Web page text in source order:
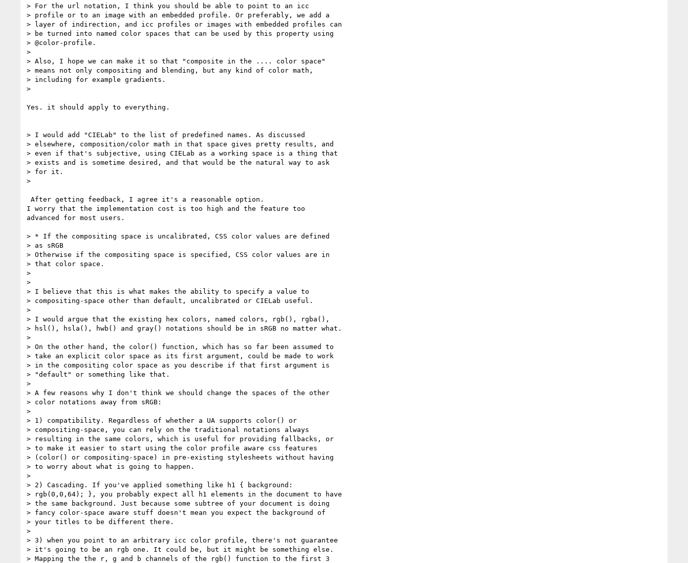
> For the url notation, I think you should be able to point to an icc
> profile or to an image with an embedded profile. Or preferably, we add a
> layer of indirection, and icc profiles or images with embedded profiles can
> be turned into named color spaces that can be used by this property using
> @color-profile.
>
> Also, I hope we can make it so that "composite in the .... color space"
> means not only compositing and blending, but any kind of color math,
> including for example gradients.
>
Yes. it should apply to everything.
> I would add "CIELab" to the list of predefined names. As discussed
> elsewhere, composition/color math in that space gives pretty results, and
> even if that's subjective, using CIELab as a working space is a thing that
> exists and is sometime desired, and that would be the natural way to ask
> for it.
>
I worry that the implementation cost is too high and the feature too
advanced for most users.
> * If the compositing space is uncalibrated, CSS color values are defined
> as sRGB
> Otherwise if the compositing space is specified, CSS color values are in
> that color space.
>
>
> I believe that this is what makes the ability to specify a value to
> compositing-space other than default, uncalibrated or CIELab useful.
>
> I would argue that the existing hex colors, named colors, rgb(), rgba(),
> hsl(), hsla(), hwb() and gray() notations should be in sRGB no matter what.
>
> On the other hand, the color() function, which has so far been assumed to
> take an explicit color space as its first argument, could be made to work
> in the compositing color space as you describe if that first argument is
> "default" or something like that.
>
> A few reasons why I don't think we should change the spaces of the other
> color notations away from sRGB:
>
> 1) compatibility. Regardless of whether a UA supports color() or
> compositing-space, you can rely on the traditional notations always
> resulting in the same colors, which is useful for providing fallbacks, or
> to make it easier to start using the color profile aware css features
> (color() or compositing-space) in pre-existing stylesheets without having
> to worry about what is going to happen.
>
> 2) Cascading. If you've applied something like h1 { background:
> rgb(0,0,64); }, you probably expect all h1 elements in the document to have
> the same background. Just because some subtree of your document is doing
> fancy color-space aware stuff doesn't mean you expect the background of
> your titles to be different there.
>
> 3) when you point to an arbitrary icc color profile, there's not guarantee
> it's going to be an rgb one. It could be, but it might be something else.
> Mapping the the r, g and b channels of the rgb() function to the first 3